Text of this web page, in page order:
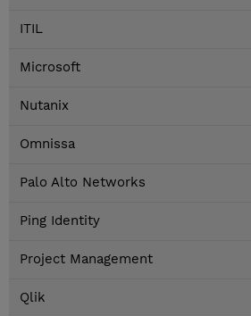
ITIL
Microsoft
Nutanix
Omnissa
Palo Alto Networks
Ping Identity
Project Management
Qlik